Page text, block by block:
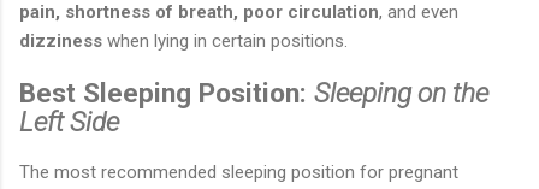
pain, shortness of breath, poor circulation, and even
dizziness when lying in certain positions.
Best Sleeping Position: Sleeping on the
Left Side
The most recommended sleeping position for pregnant